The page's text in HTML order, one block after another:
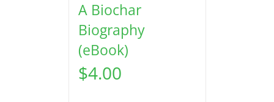
A Biochar
Biography
(eBook)
$4.00